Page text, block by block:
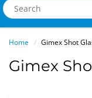
Home Gimex Shot
Gimex